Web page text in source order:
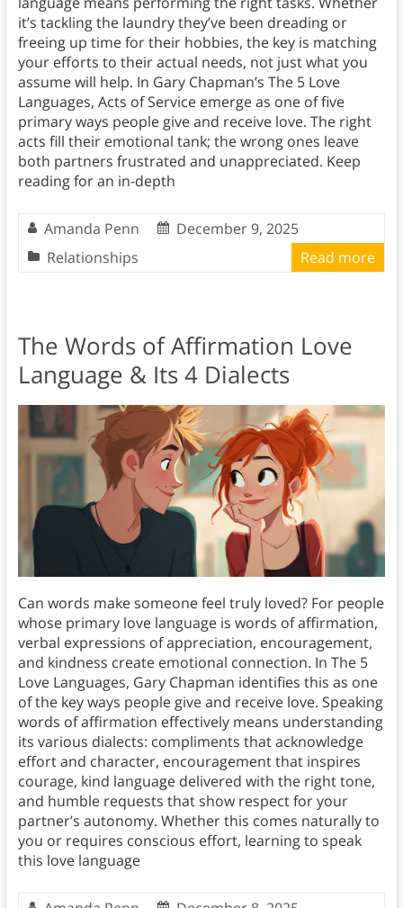
it’s tackling the laundry they’ve been dreading or
freeing up time for their hobbies, the key is matching
your efforts to their actual needs, not just what you
assume will help. In Gary Chapman’s The 5 Love
Languages, Acts of Service emerge as one of five
primary ways people give and receive love. The right
acts fill their emotional tank; the wrong ones leave
both partners frustrated and unappreciated. Keep
reading for an in-depth
Amanda Penn
December 9, 2025
Relationships
Read more
The Words of Affirmation Love
Language & Its 4 Dialects
Can words make someone feel truly loved? For people
whose primary love language is words of affirmation,
verbal expressions of appreciation, encouragement,
and kindness create emotional connection. In The 5
Love Languages, Gary Chapman identifies this as one
of the key ways people give and receive love. Speaking
words of affirmation effectively means understanding
its various dialects: compliments that acknowledge
effort and character, encouragement that inspires
courage, kind language delivered with the right tone,
and humble requests that show respect for your
partner’s autonomy. Whether this comes naturally to
you or requires conscious effort, learning to speak
this love language